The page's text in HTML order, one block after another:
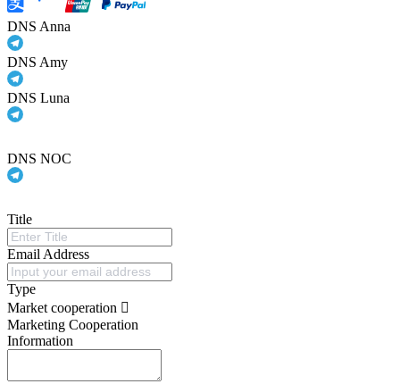
DNS Anna
DNS Amy
DNS Luna
DNS NOC
Title
Email Address
Type
Market cooperation
Marketing Cooperation
Information